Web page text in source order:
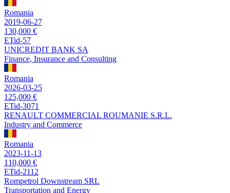
Romania
2019-06-27
130,000 €
ETid-57
UNICREDIT BANK SA
Finance, Insurance and Consulting
Romania
2026-03-25
125,000 €
ETid-3071
RENAULT COMMERCIAL ROUMANIE S.R.L.
Industry and Commerce
Romania
2023-11-13
110,000 €
ETid-2112
Rompetrol Downstream SRL
Transportation and Energy